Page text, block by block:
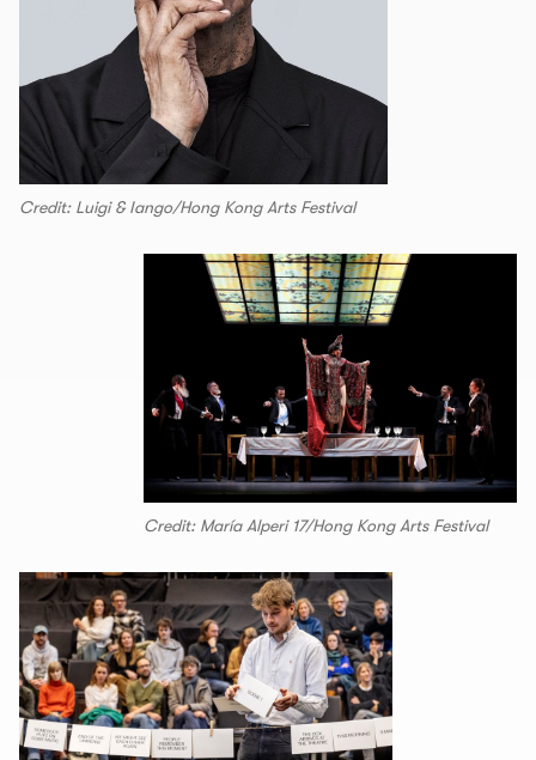
Credit: Luigi & Iango/Hong Kong Arts Festival
Credit: María Alperi 17/Hong Kong Arts Festival